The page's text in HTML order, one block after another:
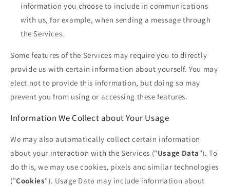
information you choose to include in communications
with us, for example, when sending a message through
the Services.
Some features of the Services may require you to directly
provide us with certain information about yourself. You may
elect not to provide this information, but doing so may
prevent you from using or accessing these features.
Information We Collect about Your Usage
We may also automatically collect certain information
about your interaction with the Services ("Usage Data"). To
do this, we may use cookies, pixels and similar technologies
("Cookies"). Usage Data may include information about